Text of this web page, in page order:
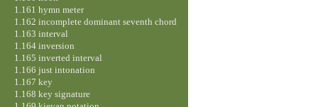
1.161 hymn meter
1.162 incomplete dominant seventh chord
1.163 interval
1.164 inversion
1.165 inverted interval
1.166 just intonation
1.167 key
1.168 key signature